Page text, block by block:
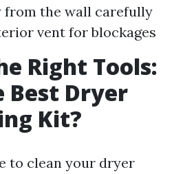
from the wall carefully
vent for blockages
Right Tools:
Best Dryer
Kit?
to clean your dryer